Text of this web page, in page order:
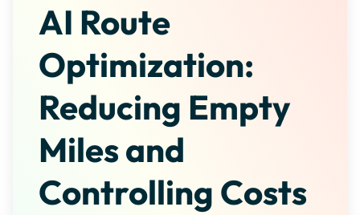
AI Route
Optimization:
Reducing Empty
Miles and
Controlling Costs